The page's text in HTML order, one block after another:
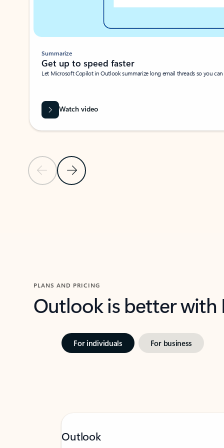
Previous SlideNext Slide
Summarize
Get up to speed faster ​
Let Microsoft Copilot in Outlook summarize long email threads so you
Watch video
PLANS AND PRICING
Outlook is better
For individuals For business
Outlook